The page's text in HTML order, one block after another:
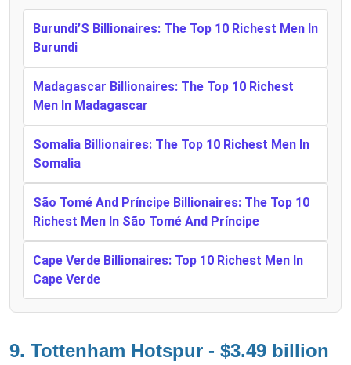
Burundi’S Billionaires: The Top 10 Richest Men In
Burundi
Madagascar Billionaires: The Top 10 Richest
Men In Madagascar
Somalia Billionaires: The Top 10 Richest Men In
Somalia
São Tomé And Príncipe Billionaires: The Top 10
Richest Men In São Tomé And Príncipe
Cape Verde Billionaires: Top 10 Richest Men In
Cape Verde
9. Tottenham Hotspur - $3.49 billion